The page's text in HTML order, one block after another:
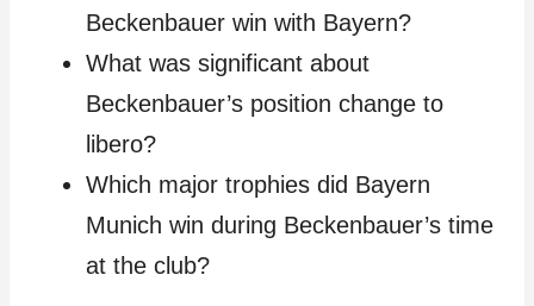
Beckenbauer win with Bayern?
What was significant about
Beckenbauer’s position change to
libero?
Which major trophies did Bayern
Munich win during Beckenbauer’s time
at the club?